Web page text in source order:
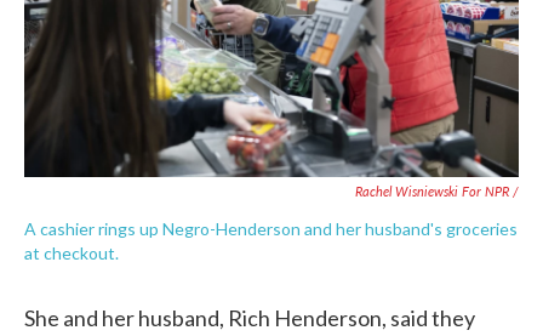
Rachel Wisniewski For NPR /
A cashier rings up Negro-Henderson and her husband's groceries
at checkout.
She and her husband, Rich Henderson, said they